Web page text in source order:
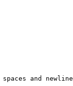
and newline